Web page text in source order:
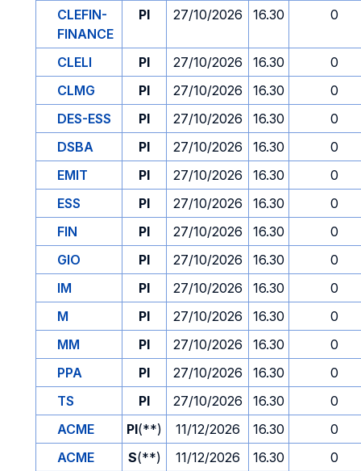
CLEFIN-
FINANCE
PI 27/10/2026 16.30 0
CLELI PI 27/10/2026 16.30
0
CLMG
PI 27/10/2026 16.30
0
DES-ESS
PI 27/10/2026 16.30
0
DSBA
PI 27/10/2026 16.30
0
EMIT
PI 27/10/2026 16.30
0
ESS
PI 27/10/2026 16.30
0
FIN
PI 27/10/2026 16.30
0
GIO
PI 27/10/2026 16.30
0
IM
PI 27/10/2026 16.30
0
M
PI 27/10/2026 16.30
0
MM
PI 27/10/2026 16.30
0
PPA
PI 27/10/2026 16.30
0
TS
PI 27/10/2026 16.30
0
ACME
PI(**) 11/12/2026 16.30
0
ACME
S(**) 11/12/2026 16.30
0